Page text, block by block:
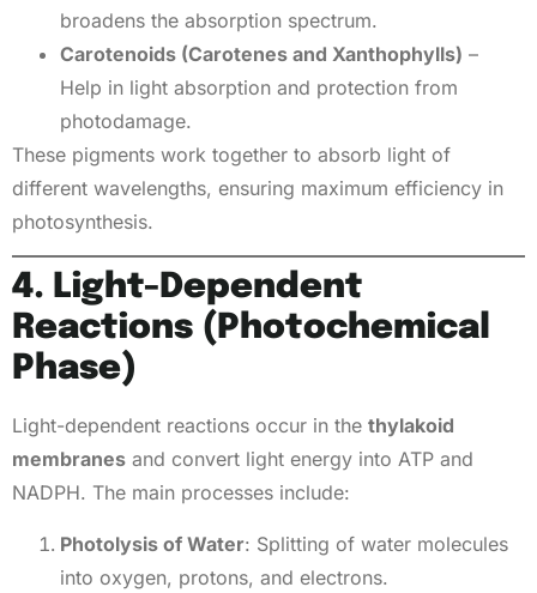
broadens the absorption spectrum.
Carotenoids (Carotenes and Xanthophylls) –
Help in light absorption and protection from
photodamage.
These pigments work together to absorb light of
different wavelengths, ensuring maximum efficiency in
photosynthesis.
4. Light-Dependent
Reactions (Photochemical
Phase)
Light-dependent reactions occur in the thylakoid
membranes and convert light energy into ATP and
NADPH. The main processes include:
Photolysis of Water: Splitting of water molecules
into oxygen, protons, and electrons.